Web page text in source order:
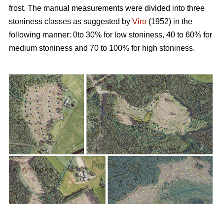
frost. The manual measurements were divided into three
stoniness classes as suggested by Viro (1952) in the
following manner: 0to 30% for low stoniness, 40 to 60% for
medium stoniness and 70 to 100% for high stoniness.